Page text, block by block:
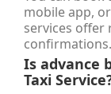
mobile app,
services offer
confirmations.
Is advance
Taxi Service